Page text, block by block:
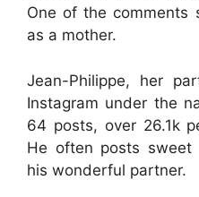
One of the comments
as a mother.
Jean-Philippe, her
Instagram under the
64 posts, over 26.1k
He often posts sweet
his wonderful partner.